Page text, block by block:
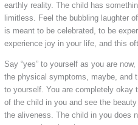
earthly reality. The child has
limitless. Feel the bubbling laughter
is meant to be celebrated, to be
experience joy in your life, and this
Say “yes” to yourself as you are
the physical symptoms, maybe, and
to yourself. You are completely okay
of the child in you and see the
the aliveness. The child in you does